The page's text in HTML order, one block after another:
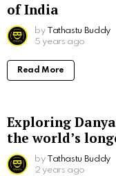
of India
by Tathastu Buddy
5 years ago
Read More
Exploring
the world’s
by Tathastu Buddy
2 years ago